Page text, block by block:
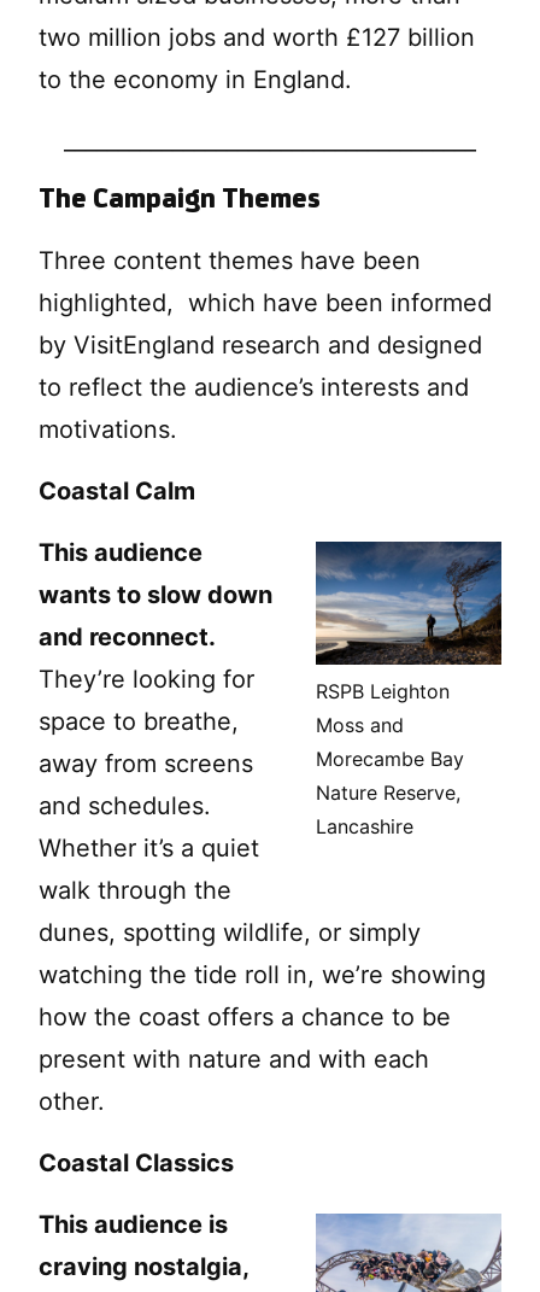
two million jobs and worth £127 billion
to the economy in England.
The Campaign Themes
Three content themes have been
highlighted, which have been informed
by VisitEngland research and designed
to reflect the audience’s interests and
motivations.
Coastal Calm
RSPB Leighton
Moss and
Morecambe Bay
Nature Reserve,
Lancashire
This audience
wants to slow down
and reconnect.
They’re looking for
space to breathe,
away from screens
and schedules.
Whether it’s a quiet
walk through the
dunes, spotting wildlife, or simply
watching the tide roll in, we’re showing
how the coast offers a chance to be
present with nature and with each
other.
Coastal Classics
This audience is
craving nostalgia,